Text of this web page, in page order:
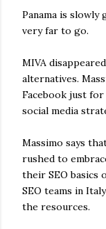
Panama is
very far to go.
MIVA
alternatives.
Facebook just
social media
Massimo says
rushed to
their SEO basics
SEO teams in
the resources.